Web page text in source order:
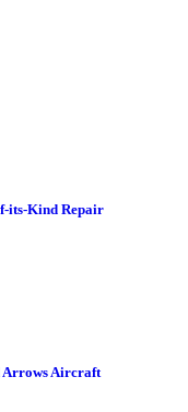
its-Kind Repair
Arrows Aircraft